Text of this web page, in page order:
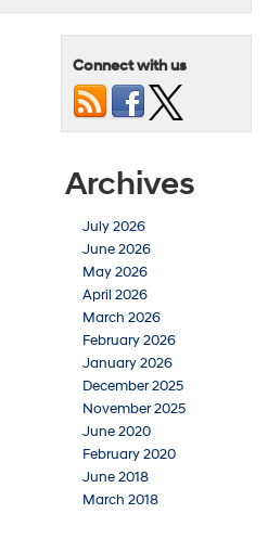
Connect with us
Archives
July 2026
June 2026
May 2026
April 2026
March 2026
February 2026
January 2026
December 2025
November 2025
June 2020
February 2020
June 2018
March 2018